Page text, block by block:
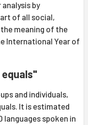
by
of all social,
meaning of the
International Year of
and individuals,
It is estimated
spoken in